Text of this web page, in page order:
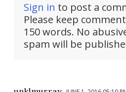
Sign in to post a
Please keep
150 words. No
spam will be